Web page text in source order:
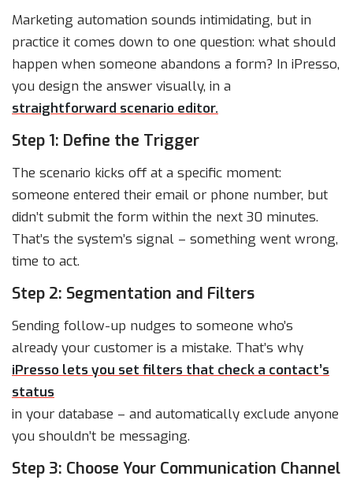
Marketing automation sounds intimidating, but in
practice it comes down to one question: what should
happen when someone abandons a form? In iPresso,
you design the answer visually, in a
straightforward scenario editor.
Step 1: Define the Trigger
The scenario kicks off at a specific moment:
someone entered their email or phone number, but
didn’t submit the form within the next 30 minutes.
That’s the system’s signal – something went wrong,
time to act.
Step 2: Segmentation and Filters
Sending follow-up nudges to someone who’s
already your customer is a mistake. That’s why
iPresso lets you set filters that check a contact’s
status
in your database – and automatically exclude anyone
you shouldn’t be messaging.
Step 3: Choose Your Communication Channel